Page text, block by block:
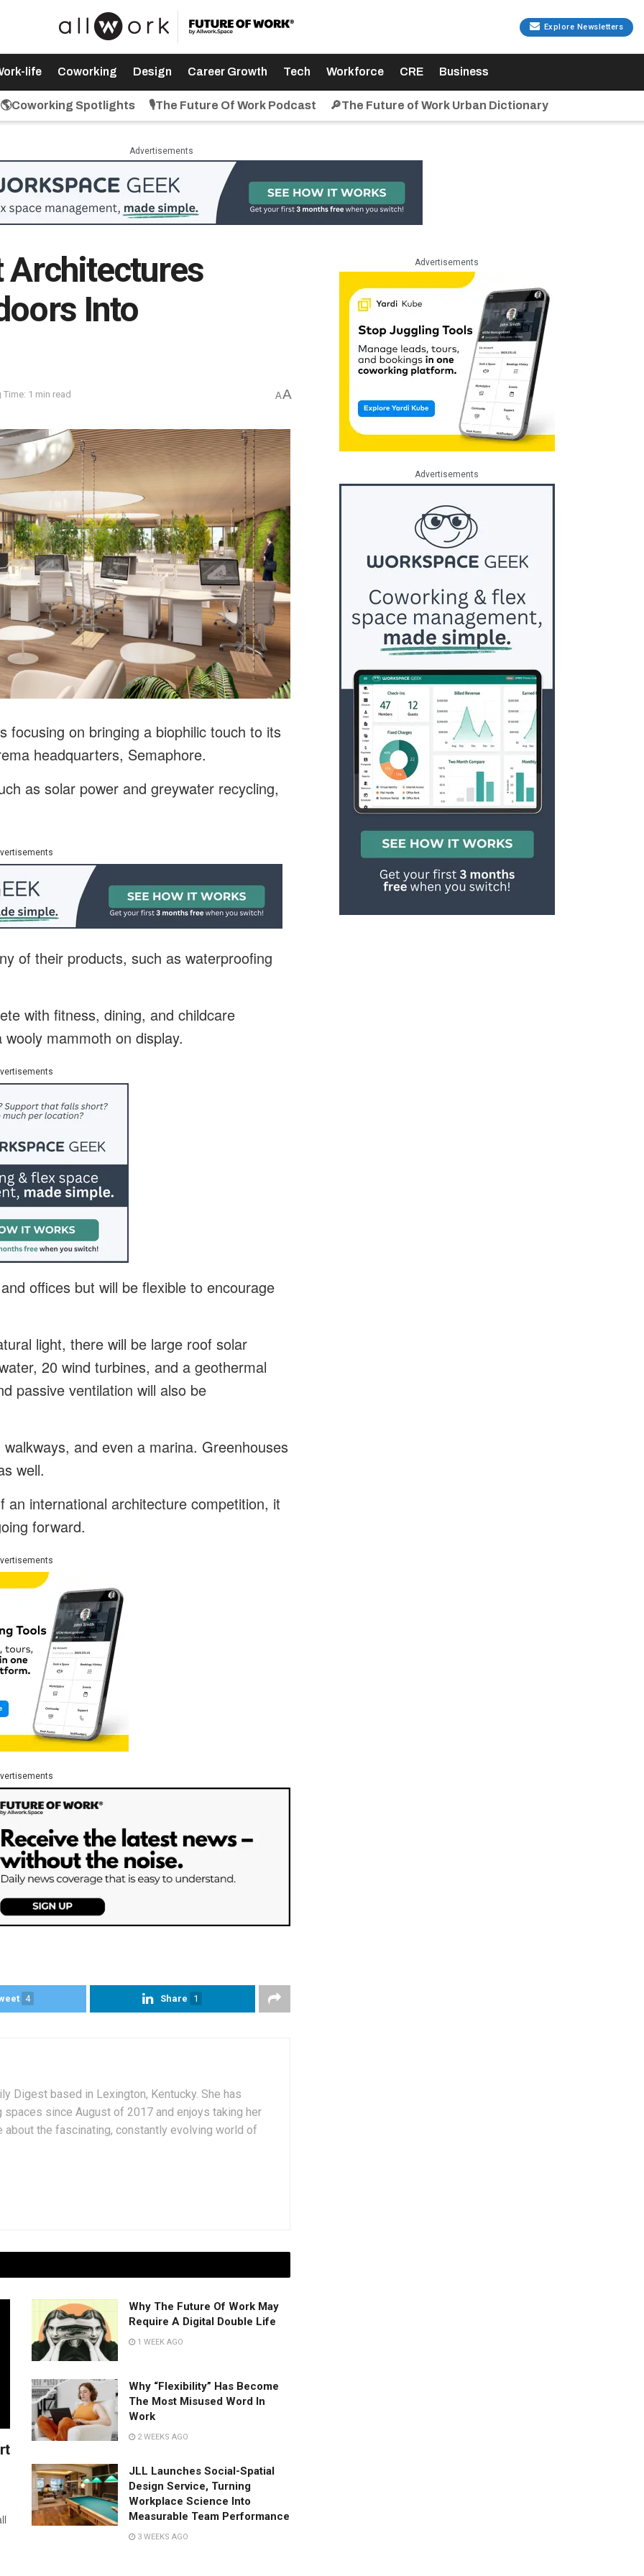
Explore Newsletters
life Coworking Design Career Growth Tech Workforce CRE Business
🌎Coworking Spotlights 🎙️The Future Of Work Podcast 🔎The Future of Work Urban Dictionary
Advertisements
Architectures
Into
Time: 1 min read AA
focusing on bringing a biophilic touch to its
headquarters, Semaphore.
as solar power and greywater recycling,
of their products, such as waterproofing
with fitness, dining, and childcare
mammoth on display.
offices but will be flexible to encourage
light, there will be large roof solar
20 wind turbines, and a geothermal
passive ventilation will also be
and even a marina. Greenhouses
well.
international architecture competition, it
forward.
4 Share 1
Digest based in Lexington, Kentucky. She has
since August of 2017 and enjoys taking her
the fascinating, constantly evolving world of
Why The Future Of Work May
Require A Digital Double Life
1 WEEK AGO
Why “Flexibility” Has Become
The Most Misused Word In
Work
2 WEEKS AGO
JLL Launches Social-Spatial
Design Service, Turning
Workplace Science Into
Measurable Team Performance
3 WEEKS AGO
Advertisements
Advertisements